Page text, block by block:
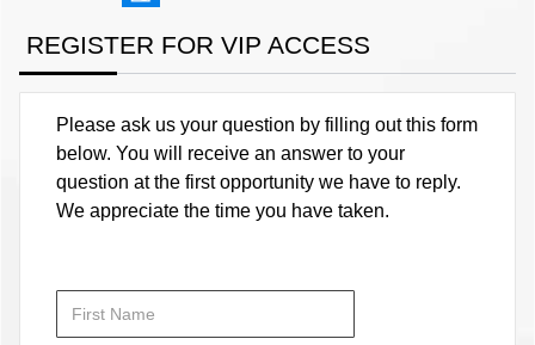
REGISTER FOR VIP ACCESS
Please ask us your question by filling out this form
below. You will receive an answer to your
question at the first opportunity we have to reply.
We appreciate the time you have taken.